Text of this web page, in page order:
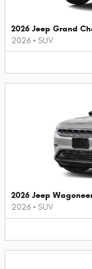
2026 Jeep Grand
2026 • SUV
2026 Jeep
2026 • SUV